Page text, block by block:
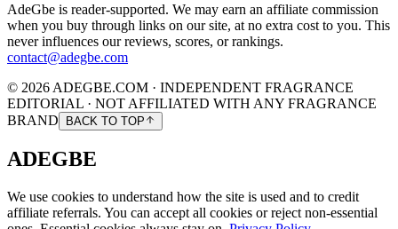
AdeGbe is reader-supported. We may earn an affiliate commission
when you buy through links on our site, at no extra cost to you. This
never influences our reviews, scores, or rankings.
contact@adegbe.com
© 2026 ADEGBE.COM · INDEPENDENT FRAGRANCE
EDITORIAL · NOT AFFILIATED WITH ANY FRAGRANCE
BRAND
BACK TO TOP
ADEGBE
We use cookies to understand how the site is used and to credit
affiliate referrals. You can accept all cookies or reject non-essential